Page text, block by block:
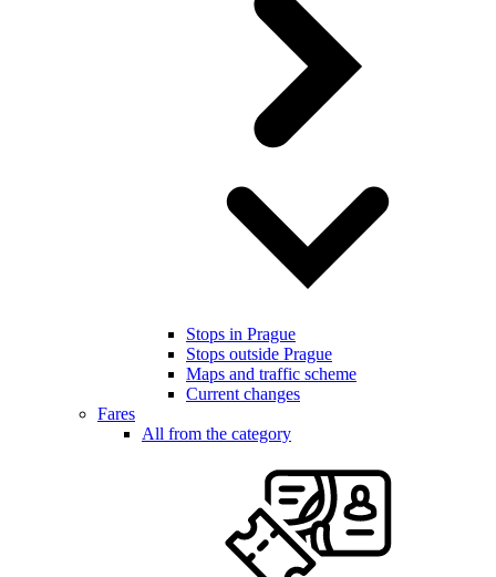
Stops in Prague
Stops outside Prague
Maps and traffic scheme
Current changes
Fares
All from the category